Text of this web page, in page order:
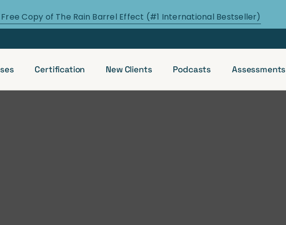
Copy of The Rain Barrel Effect (#1 International Bestseller)
Certification New Clients Podcasts Assessments